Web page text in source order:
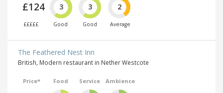
£124
£££££
3
Good
3
Good
2
Average
The Feathered Nest Inn
British, Modern restaurant in Nether Westcote
Price* Food Service Ambience